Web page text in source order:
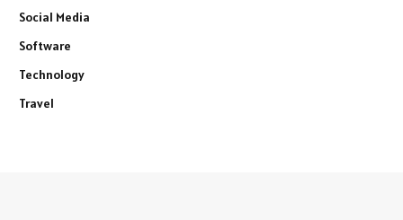
Social Media
Software
Technology
Travel